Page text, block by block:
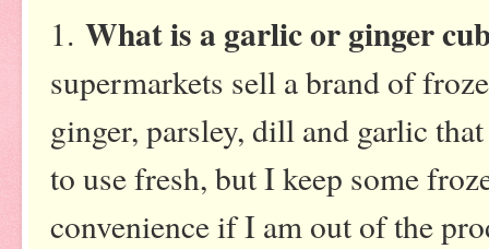
1. What is a garlic or ginger
supermarkets sell a brand of
ginger, parsley, dill and garlic
to use fresh, but I keep some
convenience if I am out of the